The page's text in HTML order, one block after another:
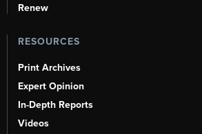
Renew
RESOURCES
Print Archives
Expert Opinion
In-Depth Reports
Videos